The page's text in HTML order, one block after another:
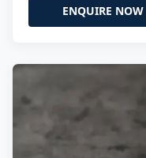
ENQUIRE NOW